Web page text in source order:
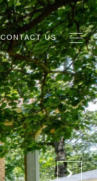
CONTACT US